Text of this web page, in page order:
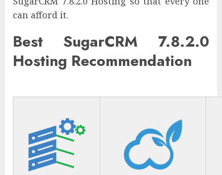
can afford it.
Best SugarCRM 7.8.2.0
Hosting Recommendation